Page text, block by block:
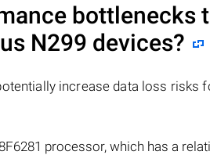
bottlenecks
N299 devices?
increase data loss risks
processor, which has a